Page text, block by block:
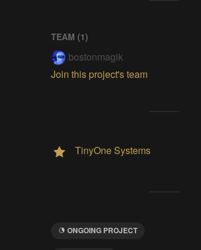
TEAM (1)
bostonmagik
Join this project's team
TinyOne Systems
ONGOING PROJECT